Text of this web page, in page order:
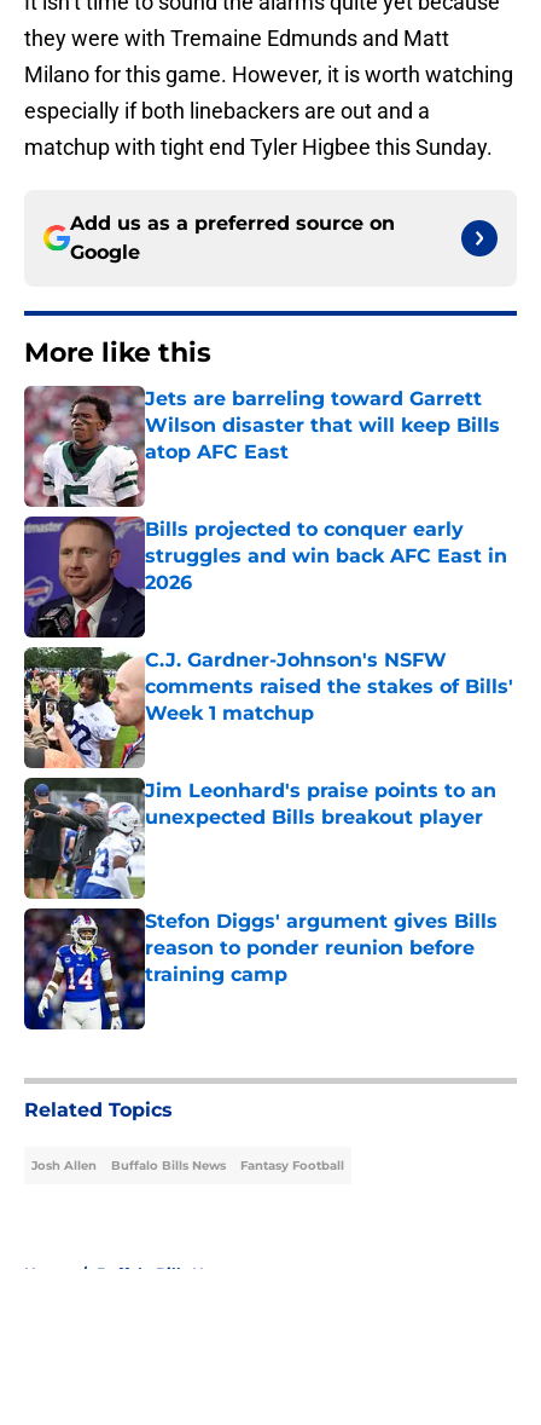
they were with Tremaine Edmunds and Matt
Milano for this game. However, it is worth watching
especially if both linebackers are out and a
matchup with tight end Tyler Higbee this Sunday.
Add us as a preferred source on
Google
More like this
Jets are barreling toward Garrett
Wilson disaster that will keep Bills
atop AFC East
Published by on Invalid Date
Bills projected to conquer early
struggles and win back AFC East in
2026
Published by on Invalid Date
C.J. Gardner-Johnson's NSFW
comments raised the stakes of Bills'
Week 1 matchup
Published by on Invalid Date
Jim Leonhard's praise points to an
unexpected Bills breakout player
Published by on Invalid Date
Stefon Diggs' argument gives Bills
reason to ponder reunion before
training camp
Published by on Invalid Date
Related Topics
Josh Allen Buffalo Bills News Fantasy Football
Home / Buffalo Bills News